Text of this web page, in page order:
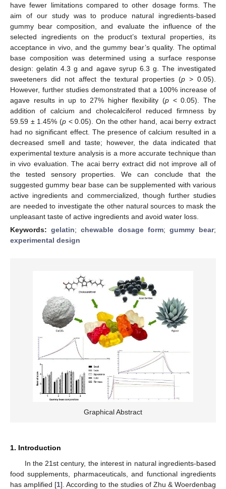
have fewer limitations compared to other dosage forms. The
aim of our study was to produce natural ingredients-based
gummy bear composition, and evaluate the influence of the
selected ingredients on the product’s textural properties, its
acceptance in vivo, and the gummy bear’s quality. The optimal
base composition was determined using a surface response
design: gelatin 4.3 g and agave syrup 6.3 g. The investigated
sweeteners did not affect the textural properties (p > 0.05).
However, further studies demonstrated that a 100% increase of
agave results in up to 27% higher flexibility (p < 0.05). The
addition of calcium and cholecalciferol reduced firmness by
59.59 ± 1.45% (p < 0.05). On the other hand, acai berry extract
had no significant effect. The presence of calcium resulted in a
decreased smell and taste; however, the data indicated that
experimental texture analysis is a more accurate technique than
in vivo evaluation. The acai berry extract did not improve all of
the tested sensory properties. We can conclude that the
suggested gummy bear base can be supplemented with various
active ingredients and commercialized, though further studies
are needed to investigate the other natural sources to mask the
unpleasant taste of active ingredients and avoid water loss.
Keywords:gelatin;chewable dosage form; gummy bear;
experimental design
Graphical Abstract
1. Introduction
In the 21st century, the interest in natural ingredients-based
food supplements, pharmaceuticals, and functional ingredients
has amplified [1]. According to the studies of Zhu & Woerdenbag